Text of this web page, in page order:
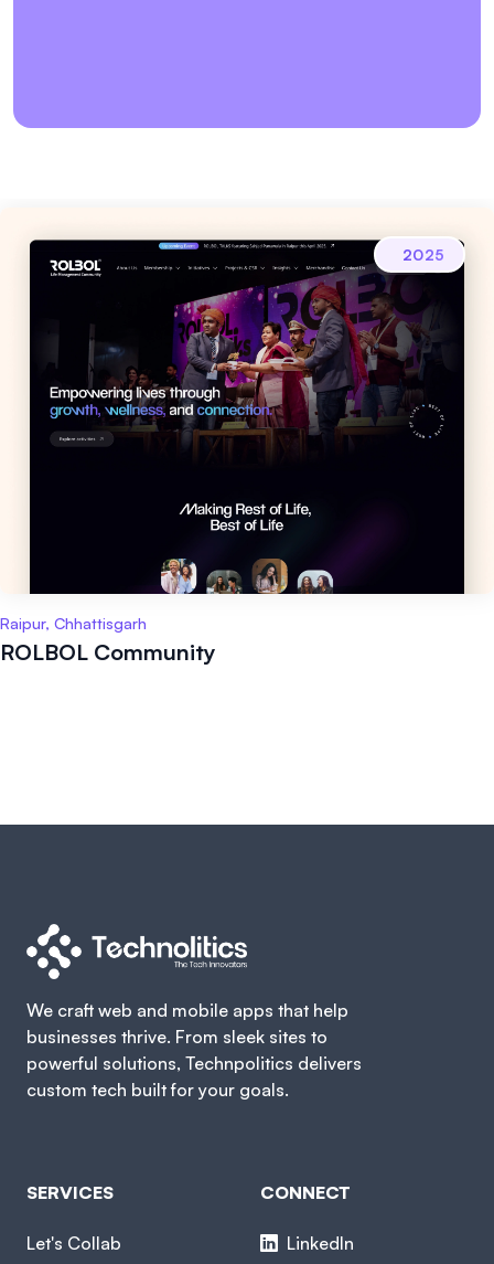
2025
Raipur, Chhattisgarh
ROLBOL Community
We craft web and mobile apps that help
businesses thrive. From sleek sites to
powerful solutions, Technpolitics delivers
custom tech built for your goals.
SERVICES
Let's Collab
CONNECT
LinkedIn